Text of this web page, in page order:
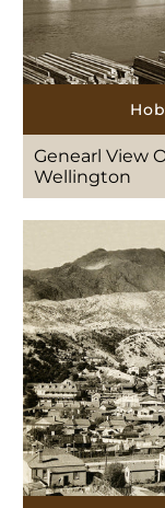
Genearl View
Wellington